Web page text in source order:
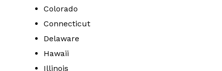
Colorado
Connecticut
Delaware
Hawaii
Illinois